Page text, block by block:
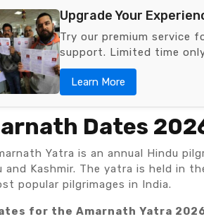
Upgrade Your
Try our premium service
support. Limited time
Learn More
Dates
Yatra is an annual Hindu
and Kashmir. The yatra is held in
popular pilgrimages in India.
for the Amarnath Yatra